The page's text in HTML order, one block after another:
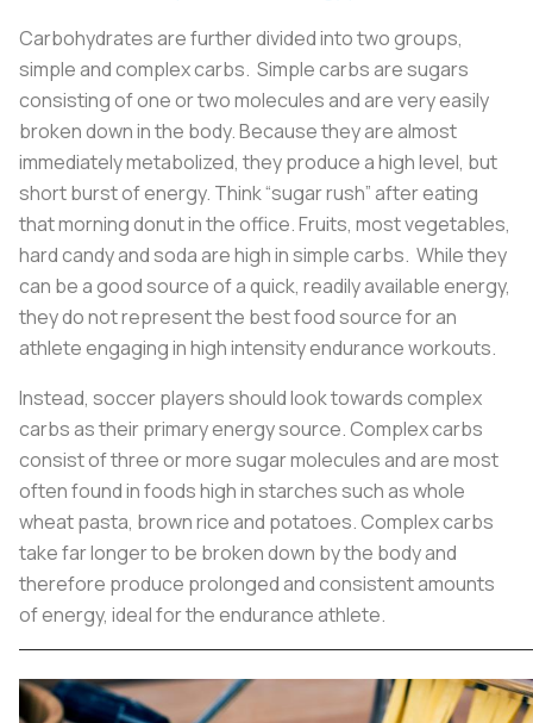
Carbohydrates are further divided into two groups,
simple and complex carbs. Simple carbs are sugars
consisting of one or two molecules and are very easily
broken down in the body. Because they are almost
immediately metabolized, they produce a high level, but
short burst of energy. Think “sugar rush” after eating
that morning donut in the office. Fruits, most vegetables,
hard candy and soda are high in simple carbs. While they
can be a good source of a quick, readily available energy,
they do not represent the best food source for an
athlete engaging in high intensity endurance workouts.
Instead, soccer players should look towards complex
carbs as their primary energy source. Complex carbs
consist of three or more sugar molecules and are most
often found in foods high in starches such as whole
wheat pasta, brown rice and potatoes. Complex carbs
take far longer to be broken down by the body and
therefore produce prolonged and consistent amounts
of energy, ideal for the endurance athlete.